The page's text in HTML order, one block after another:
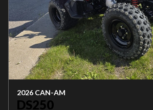
2026 CAN-AM
DS250